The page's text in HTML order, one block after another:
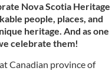
Nova Scotia Heritage
people, places, and
heritage. And as one
celebrate them!
Canadian province of